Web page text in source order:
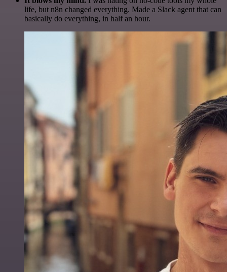
life, but n8n changed everything. Made a Slack agent that can
basically do everything, in half an hour.